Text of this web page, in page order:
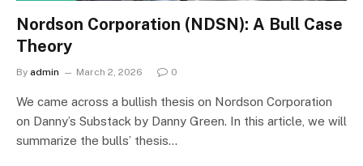
Nordson Corporation (NDSN): A Bull Case
Theory
By admin March 2, 2026 0
We came across a bullish thesis on Nordson Corporation
on Danny’s Substack by Danny Green. In this article, we will
summarize the bulls’ thesis…